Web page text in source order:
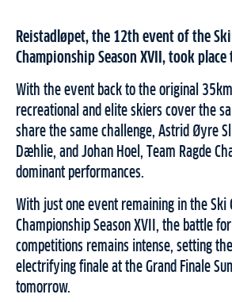
Reistadløpet, the 12th event of the Ski
Championship Season XVII, took
With the event back to the original
recreational and elite skiers cover the
share the same challenge, Astrid Øyre
Dæhlie, and Johan Hoel, Team Ragde
dominant performances.
With just one event remaining in the Ski
Championship Season XVII, the battle
competitions remains intense, setting
electrifying finale at the Grand Finale
tomorrow.